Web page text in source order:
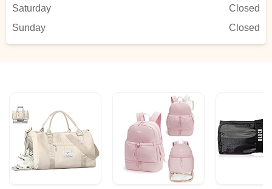
Saturday
Closed
Sunday
Closed